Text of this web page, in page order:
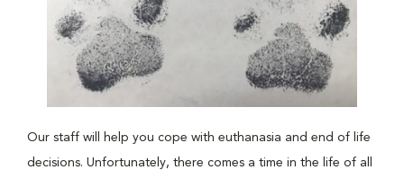
Our staff will help you cope with euthanasia and end of life
decisions. Unfortunately, there comes a time in the life of all